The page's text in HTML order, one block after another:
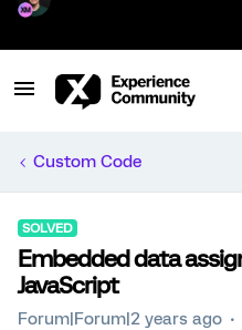
Custom Code
SOLVED
Embedded data
JavaScript
Forum|Forum|2 years ago